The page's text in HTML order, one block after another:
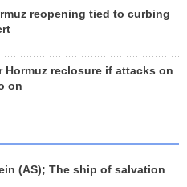
reopening tied to curbing
Hormuz reclosure if attacks on
on
(AS); The ship of salvation